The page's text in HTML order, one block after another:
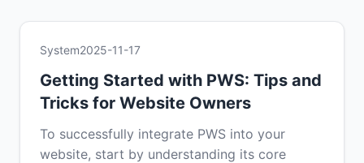
System2025-11-17
Getting Started with PWS: Tips and
Tricks for Website Owners
To successfully integrate PWS into your
website, start by understanding its core